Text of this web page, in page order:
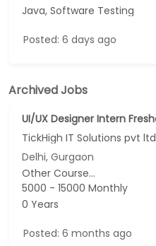
Java, Software Testing
Posted: 6 days ago
Archived Jobs
UI/UX Designer Intern
TickHigh IT Solutions pvt ltd
Delhi, Gurgaon
Other Course...
5000 - 15000 Monthly
0 Years
Posted: 6 months ago